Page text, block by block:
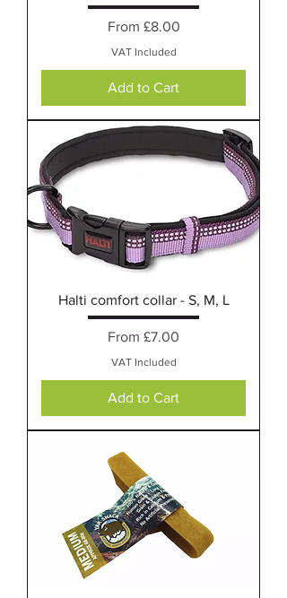
From £8.00
Sale Price
VAT Included
Add to Cart
Halti comfort collar - S, M, L
From £7.00
Sale Price
VAT Included
Add to Cart